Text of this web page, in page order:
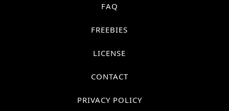
FAQ
FREEBIES
LICENSE
CONTACT
PRIVACY POLICY